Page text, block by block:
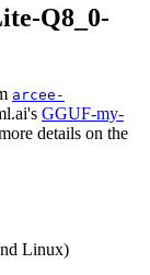
Q8_0-
arcee-
GGUF-my-
details on the
Linux)